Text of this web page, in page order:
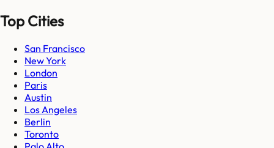
Top Cities
San Francisco
New York
London
Paris
Austin
Los Angeles
Berlin
Toronto